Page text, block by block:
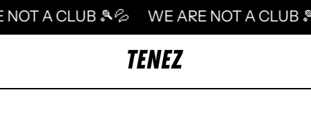
NOT A CLUB 🎾💦 WE ARE NOT A